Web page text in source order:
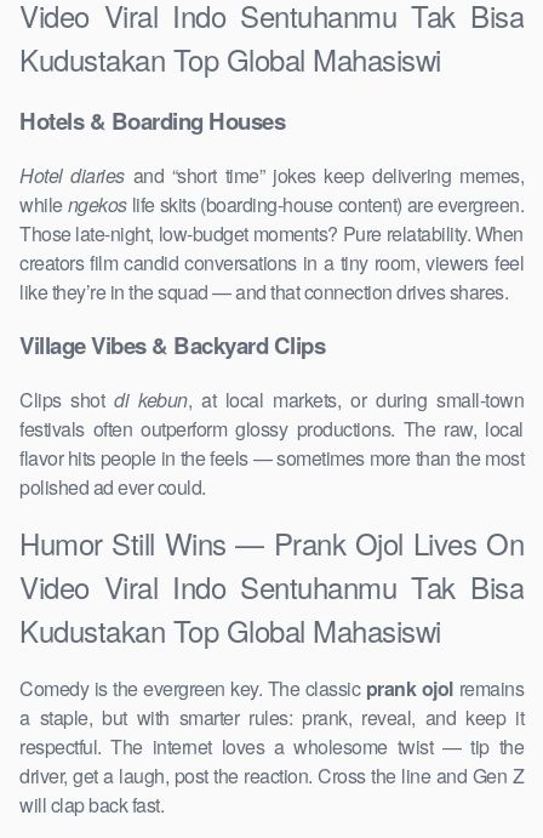
Video Viral Indo Sentuhanmu Tak Bisa
Kudustakan Top Global Mahasiswi
Hotels & Boarding Houses
Hotel diariesand “short time” jokes keep delivering memes,
whilengekoslife skits (boarding-house content) are evergreen.
Those late-night, low-budget moments? Pure relatability. When
creators film candid conversations in a tiny room, viewers feel
like they’re in the squad — and that connection drives shares.
Village Vibes & Backyard Clips
Clips shotdi kebun, at local markets, or during small-town
festivals often outperform glossy productions. The raw, local
flavor hits people in the feels — sometimes more than the most
polished ad ever could.
Humor Still Wins — Prank Ojol Lives On
Video Viral Indo Sentuhanmu Tak Bisa
Kudustakan Top Global Mahasiswi
Comedy is the evergreen key. The classic prank ojolremains
a staple, but with smarter rules: prank, reveal, and keep it
respectful. The internet loves a wholesome twist — tip the
driver, get a laugh, post the reaction. Cross the line and Gen Z
will clap back fast.